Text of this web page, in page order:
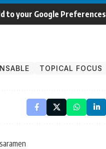
to your Google Preferences
TOPICAL FOCUS